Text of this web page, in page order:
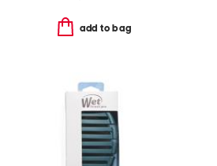
add to bag